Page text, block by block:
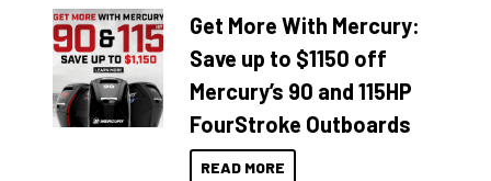
Get More With Mercury:
Save up to $1150 off
Mercury’s 90 and 115HP
FourStroke Outboards
READ MORE